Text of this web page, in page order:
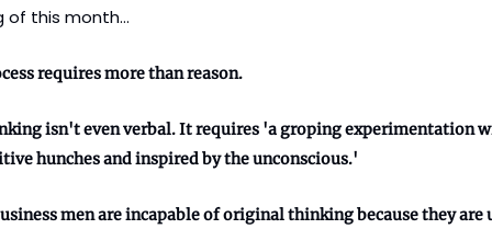
of this month…
requires more than reason.
isn't even verbal. It requires 'a groping experimentation
hunches and inspired by the unconscious.'
men are incapable of original thinking because they are